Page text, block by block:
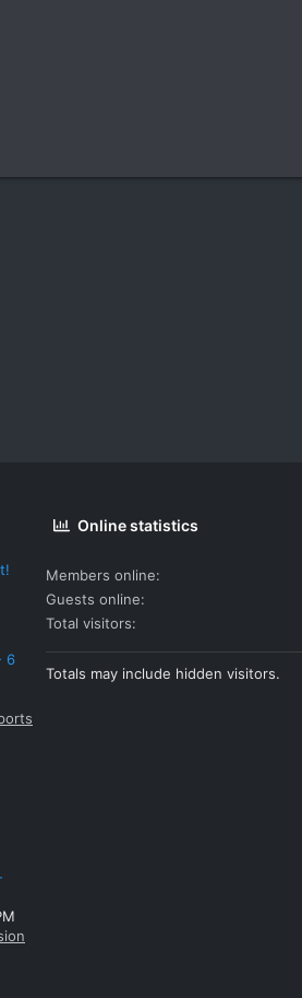
6
Online statistics
Members online
Guests online
Total visitors
Totals may include hidden visitors.